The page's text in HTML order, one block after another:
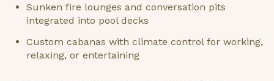
Sunken fire lounges and conversation pits
integrated into pool decks
Custom cabanas with climate control for working,
relaxing, or entertaining